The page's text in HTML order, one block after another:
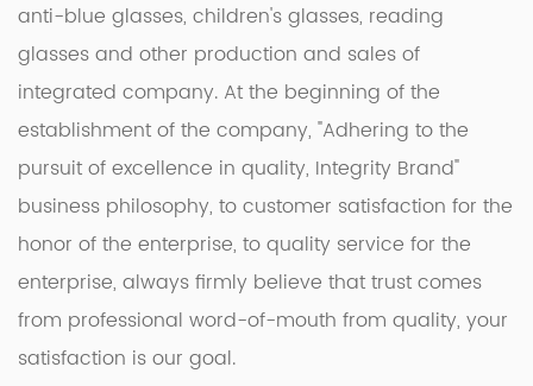
anti-blue glasses, children's glasses, reading
glasses and other production and sales of
integrated company. At the beginning of the
establishment of the company, "Adhering to the
pursuit of excellence in quality, Integrity Brand"
business philosophy, to customer satisfaction for the
honor of the enterprise, to quality service for the
enterprise, always firmly believe that trust comes
from professional word-of-mouth from quality, your
satisfaction is our goal.